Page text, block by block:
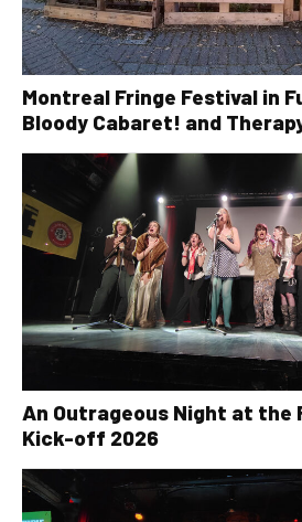
Montreal Fringe Festival in
Bloody Cabaret! and
An Outrageous Night at the
Kick-off 2026